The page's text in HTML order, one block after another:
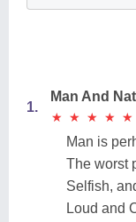
1.
Man And
★
★ ★
★ ★
★ ★
★ ★
★
Man is
The worst
Selfish,
Loud and